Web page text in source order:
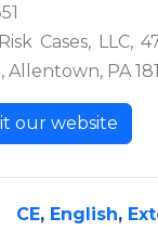
Cases, LLC,
PA
our website
CE, English,